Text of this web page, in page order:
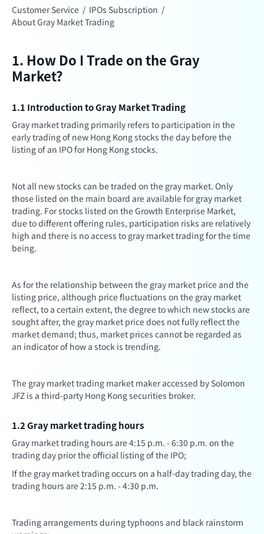
Customer Service / IPOs Subscription /
About Gray Market Trading
1. How Do I Trade on the Gray
Market?
1.1 Introduction to Gray Market Trading
Gray market trading primarily refers to participation in the
early trading of new Hong Kong stocks the day before the
listing of an IPO for Hong Kong stocks.
Not all new stocks can be traded on the gray market. Only
those listed on the main board are available for gray market
trading. For stocks listed on the Growth Enterprise Market,
due to different offering rules, participation risks are relatively
high and there is no access to gray market trading for the time
being.
As for the relationship between the gray market price and the
listing price, although price fluctuations on the gray market
reflect, to a certain extent, the degree to which new stocks are
sought after, the gray market price does not fully reflect the
market demand; thus, market prices cannot be regarded as
an indicator of how a stock is trending.
The gray market trading market maker accessed by Solomon
JFZ is a third-party Hong Kong securities broker.
1.2 Gray market trading hours
Gray market trading hours are 4:15 p.m. - 6:30 p.m. on the
trading day prior the official listing of the IPO;
If the gray market trading occurs on a half-day trading day, the
trading hours are 2:15 p.m. - 4:30 p.m.
Trading arrangements during typhoons and black rainstorm